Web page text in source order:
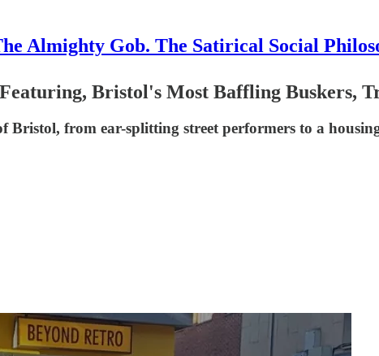
Almighty Gob. The Satirical Social
Bristol's Most Baffling Buskers,
Bristol, from ear-splitting street performers to a